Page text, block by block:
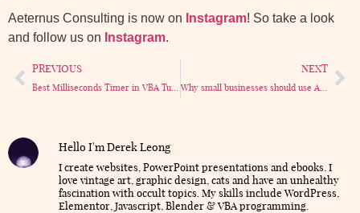
Aeternus Consulting is now on Instagram! So take a look
and follow us on Instagram.
PREVIOUS
Best Milliseconds Timer in VBA Tutorial
NEXT
Why small businesses should use Access database – 6 Reasons that really matter.
Hello I'm Derek Leong
I create websites, PowerPoint presentations and ebooks. I
love vintage art, graphic design, cats and have an unhealthy
fascination with occult topics. My skills include WordPress,
Elementor, Javascript, Blender & VBA programming.